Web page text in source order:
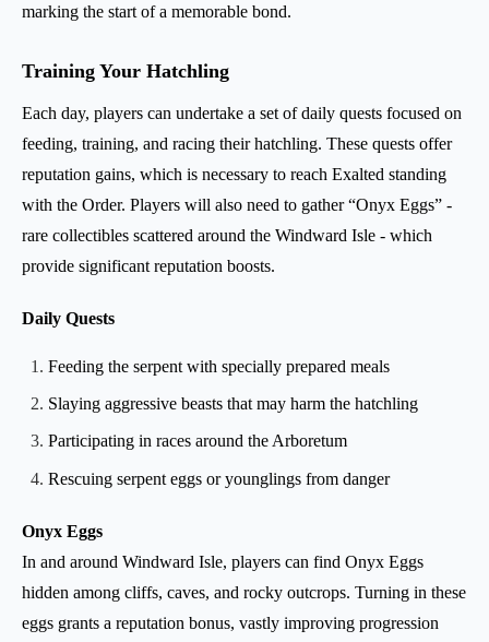
marking the start of a memorable bond.
Training Your Hatchling
Each day, players can undertake a set of daily quests focused on
feeding, training, and racing their hatchling. These quests offer
reputation gains, which is necessary to reach Exalted standing
with the Order. Players will also need to gather “Onyx Eggs” -
rare collectibles scattered around the Windward Isle - which
provide significant reputation boosts.
Daily Quests
Feeding the serpent with specially prepared meals
Slaying aggressive beasts that may harm the hatchling
Participating in races around the Arboretum
Rescuing serpent eggs or younglings from danger
Onyx Eggs
In and around Windward Isle, players can find Onyx Eggs
hidden among cliffs, caves, and rocky outcrops. Turning in these
eggs grants a reputation bonus, vastly improving progression